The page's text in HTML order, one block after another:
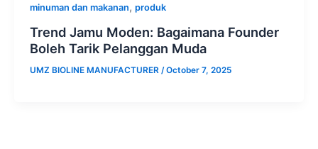
minuman dan makanan, produk
Trend Jamu Moden: Bagaimana Founder
Boleh Tarik Pelanggan Muda
UMZ BIOLINE MANUFACTURER /October 7, 2025